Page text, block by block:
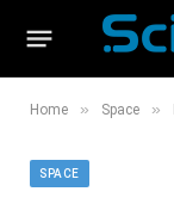
Home » Space »
SPACE